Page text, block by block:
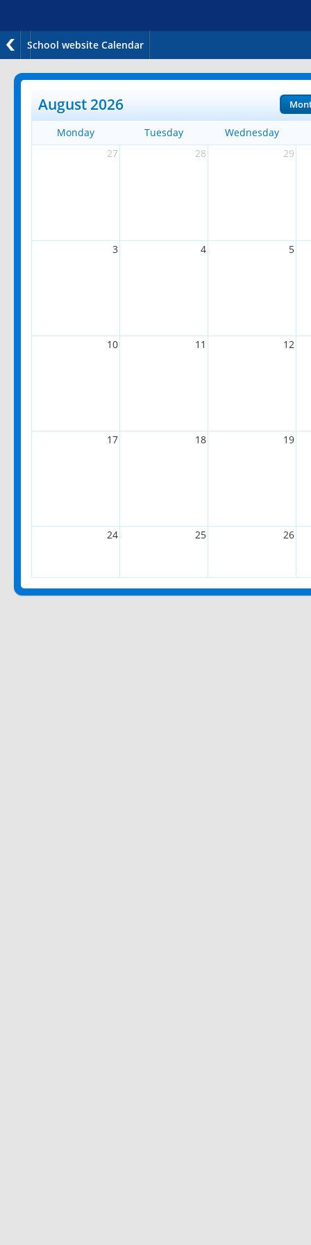
School website Calendar
August 2026
Monday Tuesday
Wednesday
27
28 29
3 4 5
10 11 12
17 18 19
24 25 26